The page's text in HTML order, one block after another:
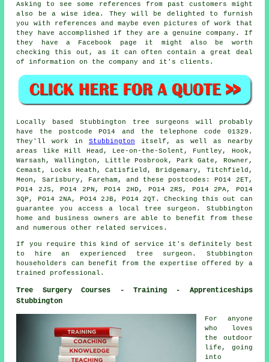
Asking to see some references from past customers might
also be a wise idea. They will be delighted to furnish
you with references and maybe even pictures of work that
they have accomplished if they are a genuine company. If
they have a Facebook page it might also be worth
checking this out, as it can often contain a great deal
of information on the company and it's clients.
Locally based Stubbington tree surgeons will probably
have the postcode PO14 and the telephone code 01329.
They'll work in Stubbington itself, as well as nearby
areas like Hill Head, Lee-on-the-Solent, Funtley, Hook,
Warsash, Wallington, Little Posbrook, Park Gate, Rowner,
Cemast, Locks Heath, Catisfield, Bridgemary, Titchfield,
Meon, Sarisbury, Fareham, and these postcodes: PO14 2ET,
PO14 2JS, PO14 2PN, PO14 2HD, PO14 2RS, PO14 2PA, PO14
3QP, PO14 2NA, PO14 2JB, PO14 2QT. Checking this out can
guarantee you access a local tree surgeon. Stubbington
home and business owners are able to benefit from these
and numerous other related services.
If you require this kind of service it's definitely best
to hire an experienced tree surgeon. Stubbington
householders can benefit from the expertise offered by a
trained professional.
Tree Surgery Courses - Training - Apprenticeships
Stubbington
For anyone
who loves
the outdoor
life, going
into